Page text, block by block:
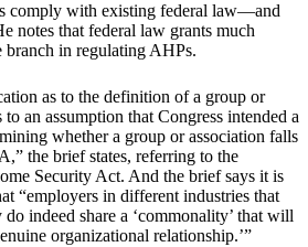
comply with existing federal law—and
notes that federal law grants much
in regulating AHPs.
as to the definition of a group or
an assumption that Congress intended a
whether a group or association falls
the brief states, referring to the
Security Act. And the brief says it is
“employers in different industries that
do indeed share a ‘commonality’ that will
organizational relationship.’”